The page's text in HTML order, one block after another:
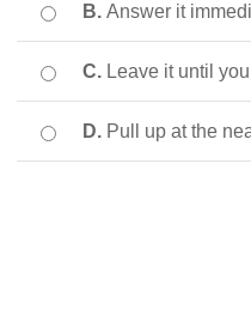
B. Answer it
C. Leave it until
D. Pull up at the